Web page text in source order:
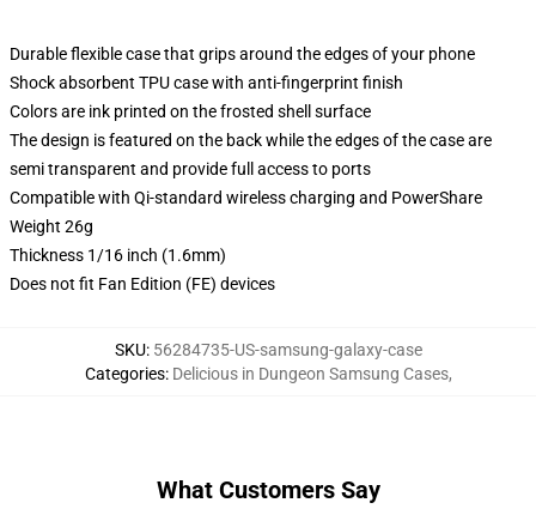
Durable flexible case that grips around the edges of your phone
Shock absorbent TPU case with anti-fingerprint finish
Colors are ink printed on the frosted shell surface
The design is featured on the back while the edges of the case are
semi transparent and provide full access to ports
Compatible with Qi-standard wireless charging and PowerShare
Weight 26g
Thickness 1/16 inch (1.6mm)
Does not fit Fan Edition (FE) devices
SKU: 56284735-US-samsung-galaxy-case
Categories: Delicious in Dungeon Samsung Cases,
What Customers Say